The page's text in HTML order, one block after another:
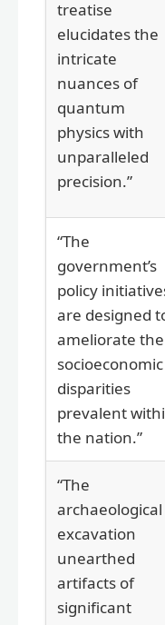
treatise
elucidates the
intricate
nuances of
quantum
physics with
unparalleled
precision.”
“The
government’s
policy
are designed
ameliorate the
socioeconomic
disparities
prevalent
the nation.”
“The
archaeological
excavation
unearthed
artifacts of
significant